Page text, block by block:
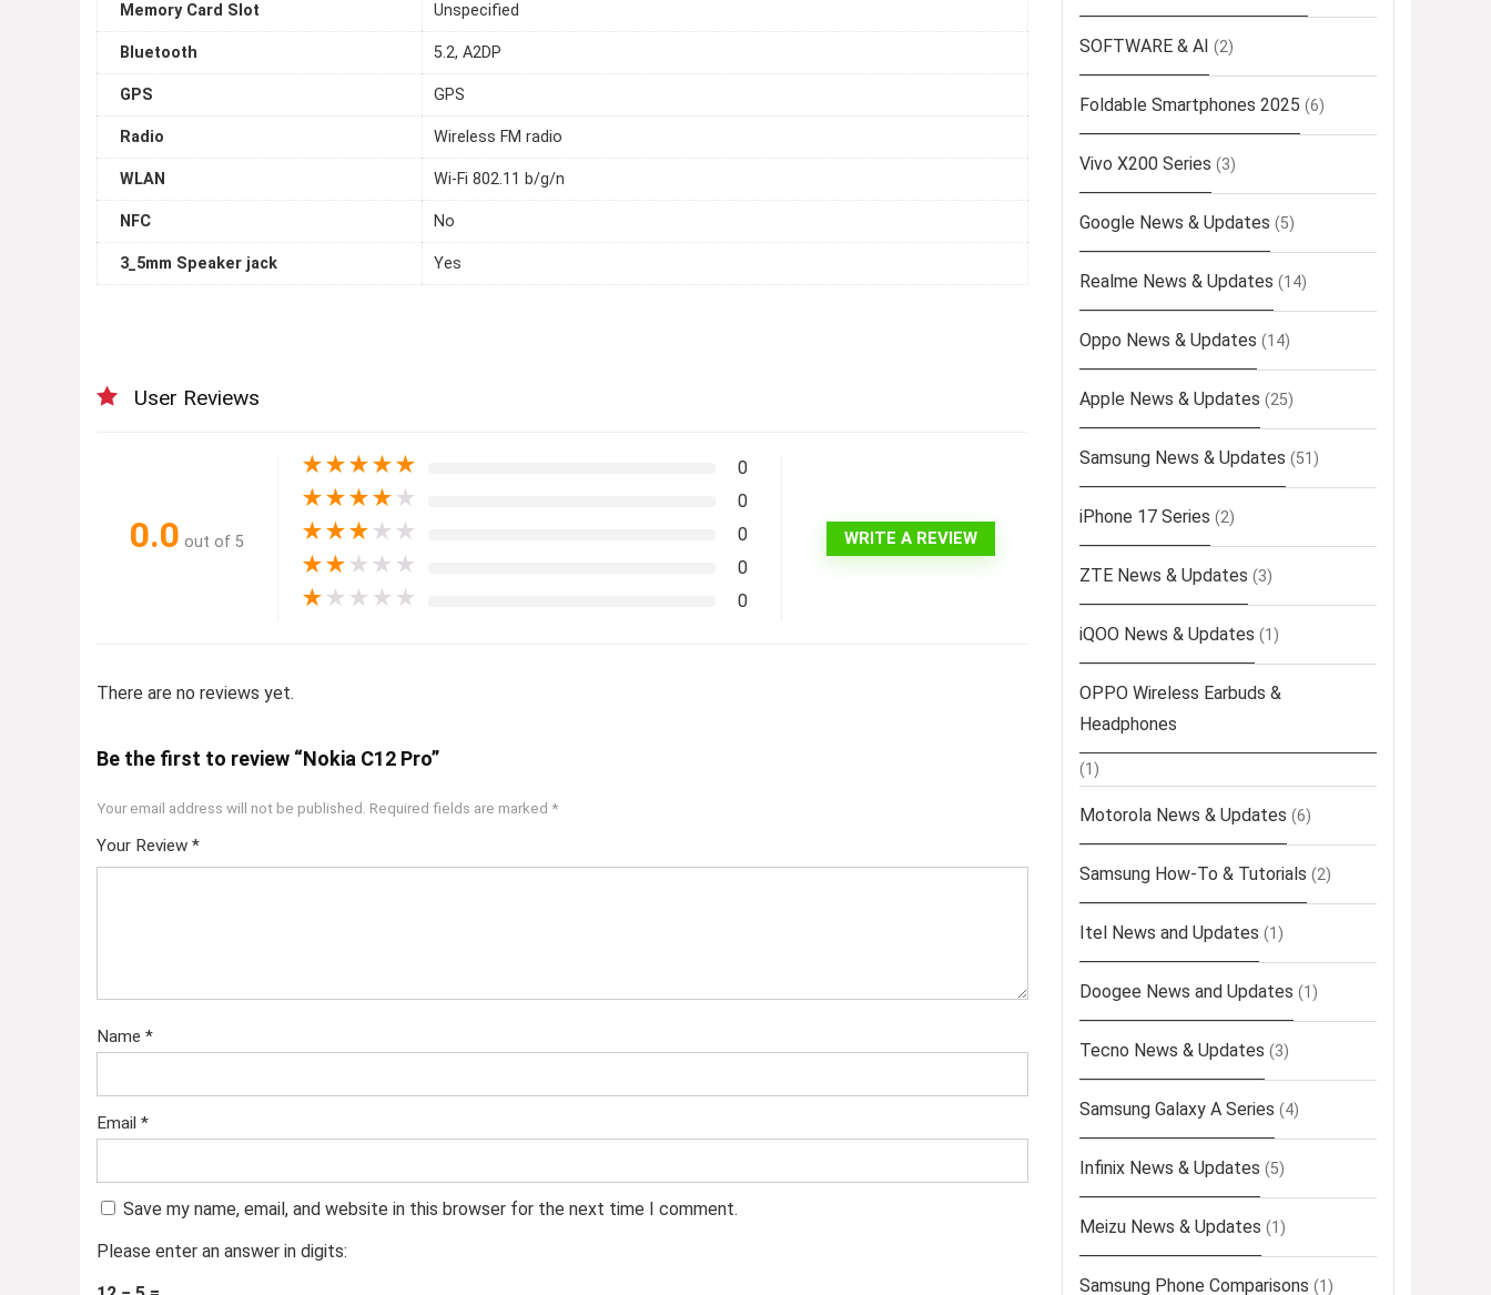
Memory Card Slot Unspecified
Bluetooth 5.2, A2DP
GPS GPS
Radio Wireless FM radio
WLAN Wi-Fi 802.11 b/g/n
NFC No
3_5mm Speaker jack Yes
User Reviews
0.0 out of 5
★★★★★ 0
★★★★ ★ 0
★★★ ★ ★ 0
★★ ★ ★ ★ 0
★ ★ ★ ★ ★ 0
WRITE A REVIEW
There are no reviews yet.
Be the first to review “Nokia C12 Pro”
Your email address will not be published. Required fields are marked *
Your Review *
Name *
Email *
Save my name, email, and website in this browser for the next time I comment.
Please enter an answer in digits:
SOFTWARE & AI (2)
Foldable Smartphones 2025 (6)
Vivo X200 Series (3)
Google News & Updates (5)
Realme News & Updates (14)
Oppo News & Updates (14)
Apple News & Updates (25)
Samsung News & Updates (51)
iPhone 17 Series (2)
ZTE News & Updates (3)
iQOO News & Updates (1)
OPPO Wireless Earbuds &
Headphones
(1)
Motorola News & Updates (6)
Samsung How-To & Tutorials (2)
Itel News and Updates (1)
Doogee News and Updates (1)
Tecno News & Updates (3)
Samsung Galaxy A Series (4)
Infinix News & Updates (5)
Meizu News & Updates (1)
Samsung Phone Comparisons (1)